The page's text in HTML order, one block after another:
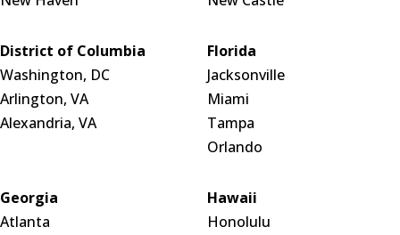
District of Columbia
Washington, DC
Arlington, VA
Alexandria, VA
Florida
Jacksonville
Miami
Tampa
Orlando
Georgia
Atlanta
Hawaii
Honolulu